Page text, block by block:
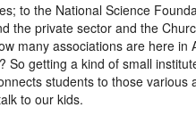
to the National Science
the private sector and the
many associations are here
So getting a kind of small
students to those various
to our kids.